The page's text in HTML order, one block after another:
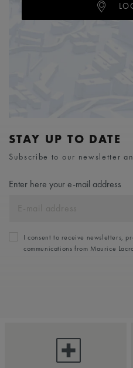
STAY UP TO DATE
Subscribe to our newsletter
Enter here your e-mail address
I consent to receive newsletters,
communications from Maurice